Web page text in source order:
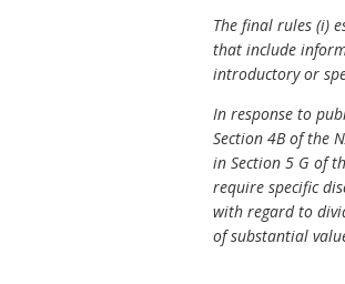
The final rules (i)
that include
introductory or
In response to
Section 4B of the
in Section 5 G of
require specific
with regard to
of substantial